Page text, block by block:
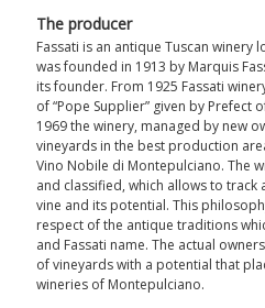
The producer
Fassati is an antique Tuscan winery
was founded in 1913 by Marquis
its founder. From 1925 Fassati
of “Pope Supplier” given by Prefect
1969 the winery, managed by new
vineyards in the best production
Vino Nobile di Montepulciano. The
and classified, which allows to
vine and its potential. This
respect of the antique traditions
and Fassati name. The actual
of vineyards with a potential that
wineries of Montepulciano.